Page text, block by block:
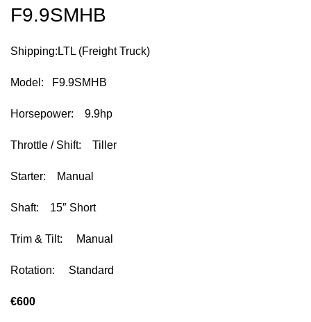
F9.9SMHB
Shipping:LTL (Freight Truck)
Model: F9.9SMHB
Horsepower: 9.9hp
Throttle / Shift: Tiller
Starter: Manual
Shaft: 15″ Short
Trim & Tilt: Manual
Rotation: Standard
€600